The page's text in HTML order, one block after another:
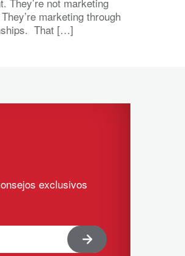
marketing through
That […]
exclusivos